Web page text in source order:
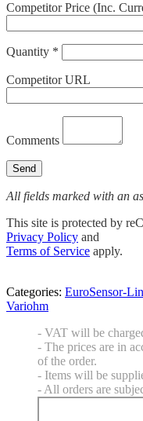
Competitor Price (Inc.
Quantity *
Competitor URL
Comments
All fields marked with an
This site is protected by
Privacy Policy and
Terms of Service apply.
Categories: EuroSensor-
Variohm
- VAT will be
- The prices are in
of the order.
- Items will be
- All orders are